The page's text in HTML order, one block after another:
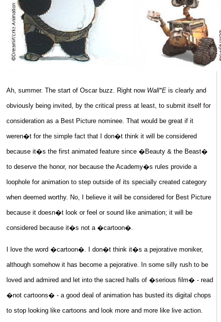
Ah, summer. The start of Oscar buzz. Right now Wall*E is clearly and
obviously being invited, by the critical press at least, to submit itself for
consideration as a Best Picture nominee. That would be great if it
weren�t for the simple fact that I don�t think it will be considered
because it�s the first animated feature since �Beauty & the Beast�
to deserve the honor, nor because the Academy�s rules provide a
loophole for animation to step outside of its specially created category
when deemed worthy. No, I believe it will be considered for Best Picture
because it doesn�t look or feel or sound like animation; it will be
considered because it�s not a �cartoon�.
I love the word �cartoon�. I don�t think it�s a pejorative moniker,
although somehow it has become a pejorative. In some silly rush to be
loved and admired and let into the sacred halls of �serious film� - read
�not cartoons� - a good deal of animation has busted its digital chops
to stop looking like cartoons and look more and more like live action.